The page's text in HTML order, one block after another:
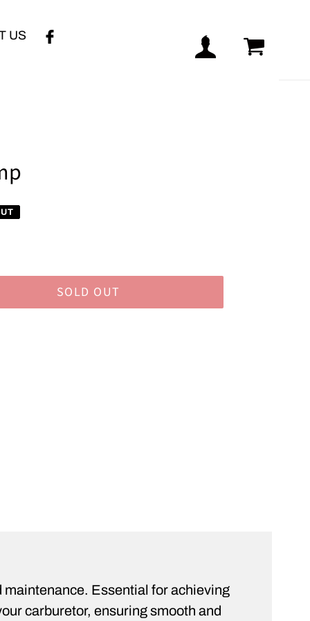
US
Log in Cart
SOLD OUT
Essential for achieving
carburetor, ensuring smooth and